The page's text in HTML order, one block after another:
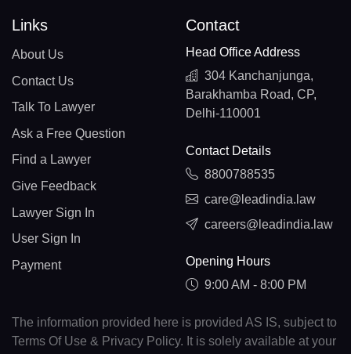
Links
About Us
Contact Us
Talk To Lawyer
Ask a Free Question
Find a Lawyer
Give Feedback
Lawyer Sign In
User Sign In
Payment
Contact
Head Office Address
304 Kanchanjunga,
Barakhamba Road, CP,
Delhi-110001
Contact Details
8800788535
care@leadindia.law
careers@leadindia.law
Opening Hours
9:00 AM - 8:00 PM
The information provided here is provided AS IS, subject to
Terms Of Use & Privacy Policy. It is solely available at your